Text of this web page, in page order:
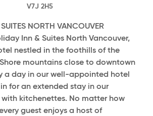
V7J 2H5
NORTH VANCOUVER
Inn & Suites North Vancouver,
nestled in the foothills of the
mountains close to downtown
a day in our well-appointed hotel
for an extended stay in our
with kitchenettes. No matter how
guest enjoys a host of